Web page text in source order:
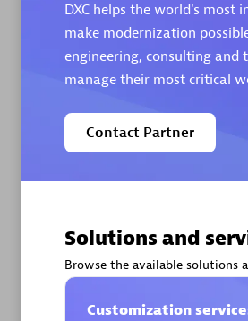
DXC helps the world's most
make modernization
engineering, consulting and
manage their most critical
Contact Partner
Solutions and
Browse the available solutions
Customization